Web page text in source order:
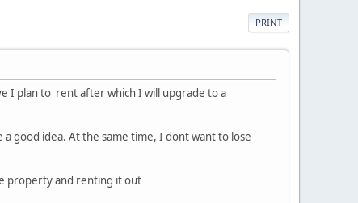
PRINT
I plan to rent after which I will upgrade to a
good idea. At the same time, I dont want to lose
property and renting it out